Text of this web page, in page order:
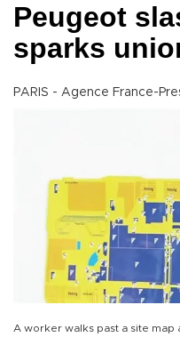
Peugeot
sparks
PARIS - Agence France-
A worker walks past a site map